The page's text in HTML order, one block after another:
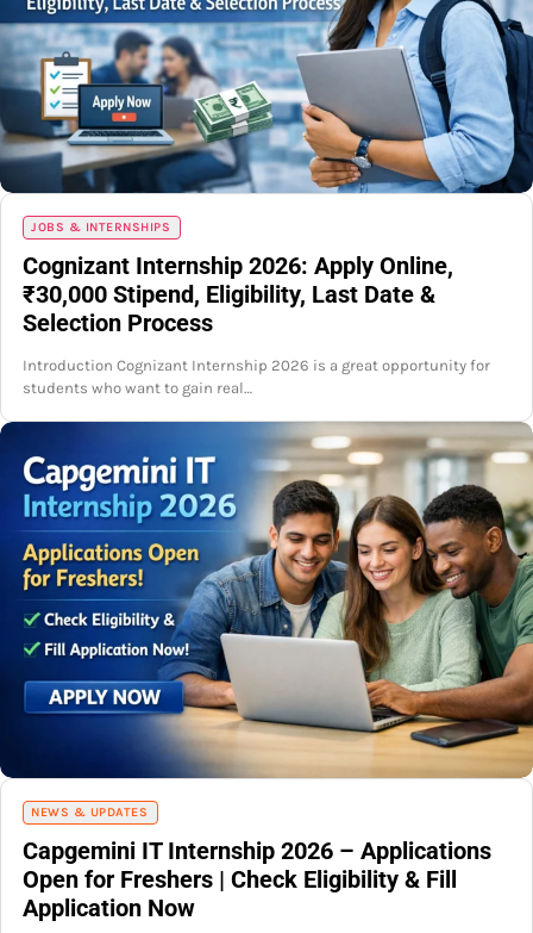
JOBS & INTERNSHIPS
Cognizant Internship 2026: Apply Online,
₹30,000 Stipend, Eligibility, Last Date &
Selection Process
Introduction Cognizant Internship 2026 is a great opportunity for
students who want to gain real…
NEWS & UPDATES
Capgemini IT Internship 2026 – Applications
Open for Freshers | Check Eligibility & Fill
Application Now